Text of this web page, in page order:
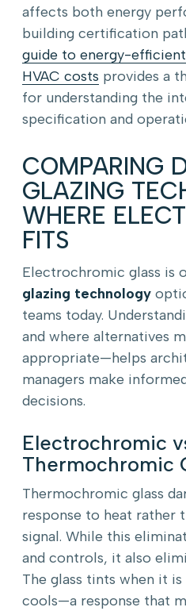
affects both energy
building certification
guide to energy-efficient
HVAC costs provides a
for understanding the
specification and
COMPARING
GLAZING
WHERE
FITS
Electrochromic glass is
glazing technology
teams today.
and where alternatives
appropriate—helps
managers make
decisions.
Electrochromic
Thermochromic
Thermochromic glass
response to heat rather
signal. While this
and controls, it also
The glass tints when it
cools—a response that